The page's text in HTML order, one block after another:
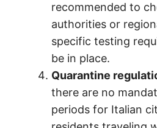
recommended to
authorities or
specific testing
be in place.
Quarantine
there are no
periods for Italian